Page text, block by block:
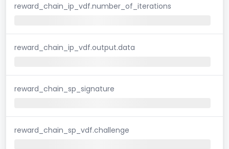
reward_chain_ip_vdf.number_of_iterations
reward_chain_ip_vdf.output.data
reward_chain_sp_signature
reward_chain_sp_vdf.challenge